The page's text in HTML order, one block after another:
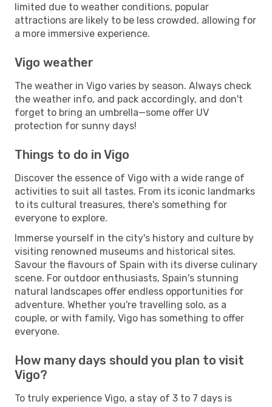
limited due to weather conditions, popular
attractions are likely to be less crowded, allowing for
a more immersive experience.
Vigo weather
The weather in Vigo varies by season. Always check
the weather info, and pack accordingly, and don't
forget to bring an umbrella—some offer UV
protection for sunny days!
Things to do in Vigo
Discover the essence of Vigo with a wide range of
activities to suit all tastes. From its iconic landmarks
to its cultural treasures, there's something for
everyone to explore.
Immerse yourself in the city's history and culture by
visiting renowned museums and historical sites.
Savour the flavours of Spain with its diverse culinary
scene. For outdoor enthusiasts, Spain's stunning
natural landscapes offer endless opportunities for
adventure. Whether you're travelling solo, as a
couple, or with family, Vigo has something to offer
everyone.
How many days should you plan to visit
Vigo?
To truly experience Vigo, a stay of 3 to 7 days is